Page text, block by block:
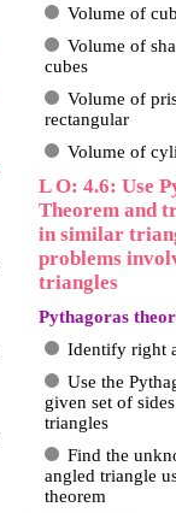
Volume of
Volume of
cubes
Volume of
rectangular
Volume of
L O: 4.6: Use
Theorem and
in similar
problems
triangles
Pythagoras
Identify right
Use the
given set of
triangles
Find the
angled triangle
theorem